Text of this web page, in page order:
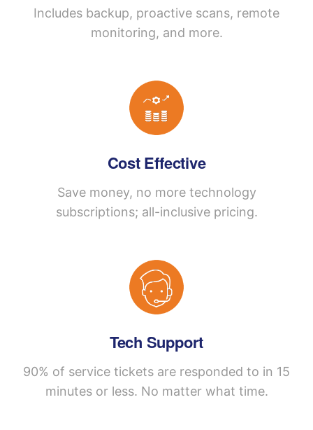
Includes backup, proactive scans, remote
monitoring, and more.
Cost Effective
Save money, no more technology
subscriptions; all-inclusive pricing.
Tech Support
90% of service tickets are responded to in 15
minutes or less. No matter what time.